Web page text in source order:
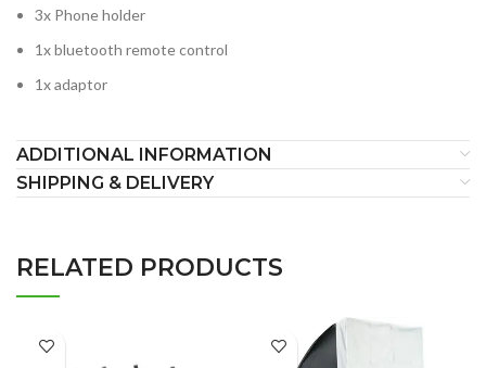
3x Phone holder
1x bluetooth remote control
1x adaptor
ADDITIONAL INFORMATION
SHIPPING & DELIVERY
RELATED PRODUCTS